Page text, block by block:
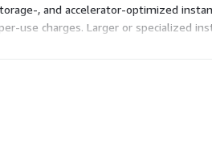
, and accelerator-optimized
use charges. Larger or specialized